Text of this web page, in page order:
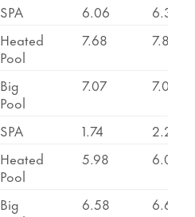
SPA 6.06
6.30
Heated
Pool
7.68 7.85
Big
Pool
7.07 7.07
SPA 1.74
2.20
Heated
Pool
5.98 6.04
Big
6.58 6.64